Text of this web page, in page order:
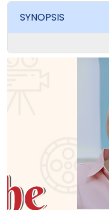
SYNOPSIS